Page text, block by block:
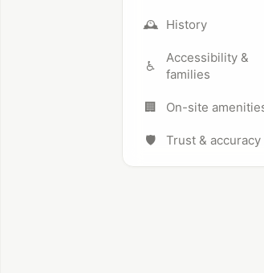
🕰️ History
♿
Accessibility &
families
🏢 On-site
🛡️ Trust & accuracy